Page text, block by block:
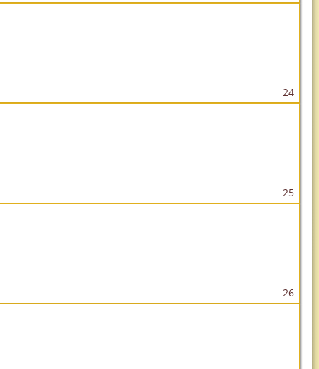
24
25
26